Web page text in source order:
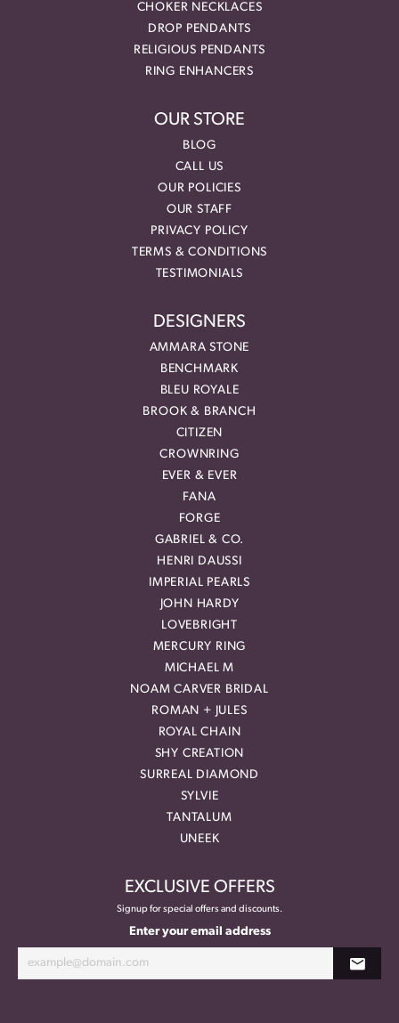
CHOKER NECKLACES
DROP PENDANTS
RELIGIOUS PENDANTS
RING ENHANCERS
OUR STORE
BLOG
CALL US
OUR POLICIES
OUR STAFF
PRIVACY POLICY
TERMS & CONDITIONS
TESTIMONIALS
DESIGNERS
AMMARA STONE
BENCHMARK
BLEU ROYALE
BROOK & BRANCH
CITIZEN
CROWNRING
EVER & EVER
FANA
FORGE
GABRIEL & CO.
HENRI DAUSSI
IMPERIAL PEARLS
JOHN HARDY
LOVEBRIGHT
MERCURY RING
MICHAEL M
NOAM CARVER BRIDAL
ROMAN + JULES
ROYAL CHAIN
SHY CREATION
SURREAL DIAMOND
SYLVIE
TANTALUM
UNEEK
EXCLUSIVE OFFERS
Signup for special offers and discounts.
Enter your email address